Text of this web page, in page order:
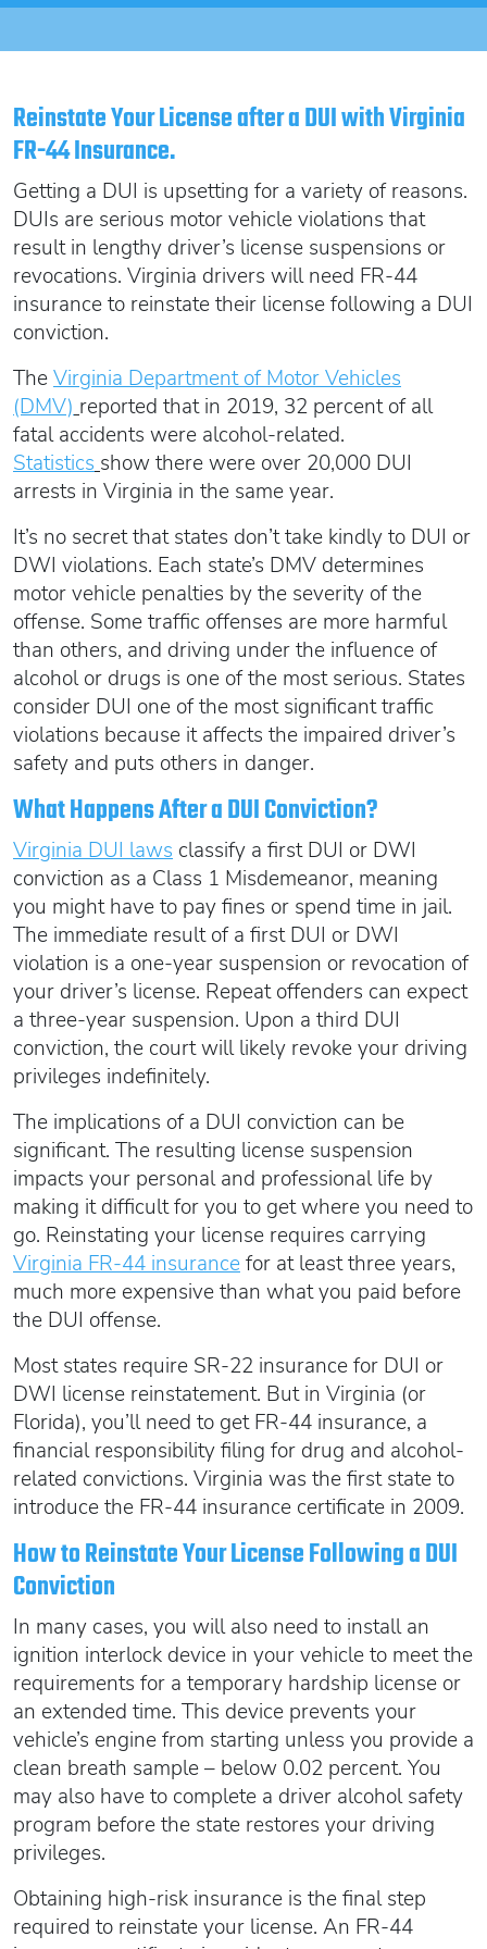
What happens to my FR44 if I move out of state?
How to get cheap Florida FR44 insurance
Get an ignition interlock device
888.551.1991
START QUOTE
PICK A STATE TO LEARN MORE
888.551.1991
START QUOTE
PICK A STATE TO LEARN MORE
Tennessee SR22
Utah SR22
Vermont SR22
Virginia SR22 FR44
Washington SR22
Wisconsin SR22
Wyoming SR22
Reinstate Your License after a DUI with Virginia
FR-44 Insurance.
Getting a DUI is upsetting for a variety of reasons.
DUIs are serious motor vehicle violations that
result in lengthy driver’s license suspensions or
revocations. Virginia drivers will need FR-44
insurance to reinstate their license following a DUI
conviction.
TheVirginia Department of Motor Vehicles
(DMV) reported that in 2019, 32 percent of all
fatal accidents were alcohol-related.
Statistics show there were over 20,000 DUI
arrests in Virginia in the same year.
It’s no secret that states don’t take kindly to DUI or
DWI violations. Each state’s DMV determines
motor vehicle penalties by the severity of the
offense. Some traffic offenses are more harmful
than others, and driving under the influence of
alcohol or drugs is one of the most serious. States
consider DUI one of the most significant traffic
violations because it affects the impaired driver’s
safety and puts others in danger.
What Happens After a DUI Conviction?
Virginia DUI laws classify a first DUI or DWI
conviction as a Class 1 Misdemeanor, meaning
you might have to pay fines or spend time in jail.
The immediate result of a first DUI or DWI
violation is a one-year suspension or revocation of
your driver’s license. Repeat offenders can expect
a three-year suspension. Upon a third DUI
conviction, the court will likely revoke your driving
privileges indefinitely.
The implications of a DUI conviction can be
significant. The resulting license suspension
impacts your personal and professional life by
making it difficult for you to get where you need to
go. Reinstating your license requires carrying
Virginia FR-44 insurancefor at least three years,
much more expensive than what you paid before
the DUI offense.
Most states require SR-22 insurance for DUI or
DWI license reinstatement. But in Virginia (or
Florida), you’ll need to get FR-44 insurance, a
financial responsibility filing for drug and alcohol-
related convictions. Virginia was the first state to
introduce the FR-44 insurance certificate in 2009.
How to Reinstate Your License Following a DUI
Conviction
In many cases, you will also need to install an
ignition interlock device in your vehicle to meet the
requirements for a temporary hardship license or
an extended time. This device prevents your
vehicle’s engine from starting unless you provide a
clean breath sample – below 0.02 percent. You
may also have to complete a driver alcohol safety
program before the state restores your driving
privileges.
Obtaining high-risk insurance is the final step
required to reinstate your license. An FR-44